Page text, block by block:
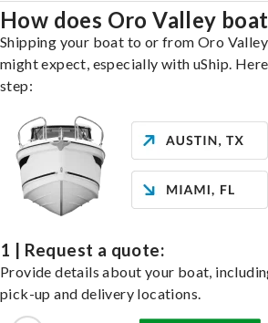
How does Oro Valley
Shipping your boat to or from Oro
might expect, especially with uShip.
step:
1 | Request a quote:
Provide details about your boat,
pick-up and delivery locations.